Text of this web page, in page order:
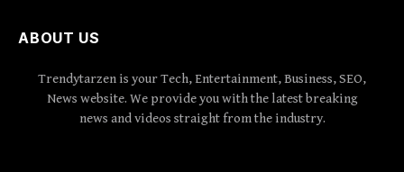
ABOUT US
Trendytarzen is your Tech, Entertainment, Business, SEO,
News website. We provide you with the latest breaking
news and videos straight from the industry.